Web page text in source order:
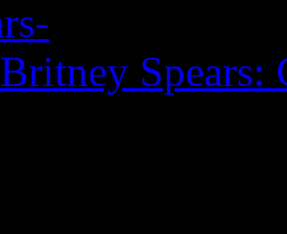
Britney Spears: